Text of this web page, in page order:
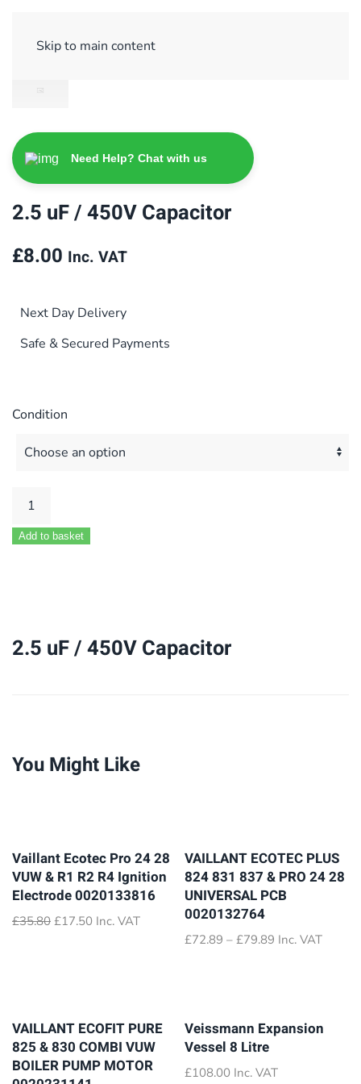
Skip to main content
Need Help? Chat with us
2.5 uF / 450V Capacitor
£8.00 Inc. VAT
Next Day Delivery
Safe & Secured Payments
Condition
2.5
/ Add to basket
2.5 uF / 450V Capacitor
You Might Like
Vaillant Ecotec Pro 24 28
VUW & R1 R2 R4 Ignition
Electrode 0020133816
£35.80 Original
£17.50 Current
Inc. VAT
VAILLANT ECOTEC PLUS
824 831 837 & PRO 24 28
UNIVERSAL PCB
0020132764
£72.89 – £79.89 Price
Inc. VAT
VAILLANT ECOFIT PURE
825 & 830 COMBI VUW
BOILER PUMP MOTOR
Veissmann Expansion
Vessel 8 Litre
£108.00 Inc. VAT